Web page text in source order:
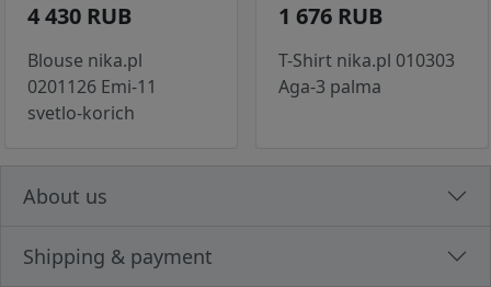
4 430 RUB
Blouse nika.pl
0201126 Emi-11
svetlo-korich
1 676 RUB
T-Shirt nika.pl 010303
Aga-3 palma
About us
Shipping & payment